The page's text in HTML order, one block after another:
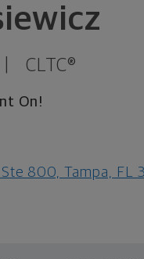
CLTC®
On!
Ste 800, Tampa, FL